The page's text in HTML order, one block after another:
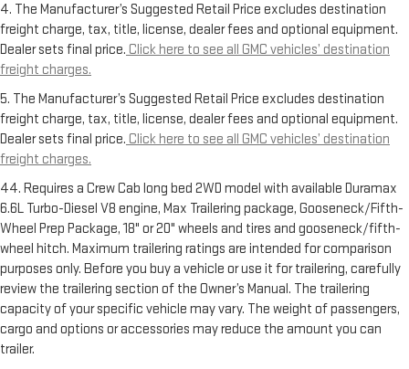
4. The Manufacturer’s Suggested Retail Price excludes destination
freight charge, tax, title, license, dealer fees and optional equipment.
Dealer sets final price. Click here to see all GMC vehicles’ destination
freight charges.
5. The Manufacturer’s Suggested Retail Price excludes destination
freight charge, tax, title, license, dealer fees and optional equipment.
Dealer sets final price. Click here to see all GMC vehicles’ destination
freight charges.
44. Requires a Crew Cab long bed 2WD model with available Duramax
6.6L Turbo-Diesel V8 engine, Max Trailering package, Gooseneck/Fifth-
Wheel Prep Package, 18" or 20" wheels and tires and gooseneck/fifth-
wheel hitch. Maximum trailering ratings are intended for comparison
purposes only. Before you buy a vehicle or use it for trailering, carefully
review the trailering section of the Owner’s Manual. The trailering
capacity of your specific vehicle may vary. The weight of passengers,
cargo and options or accessories may reduce the amount you can
trailer.